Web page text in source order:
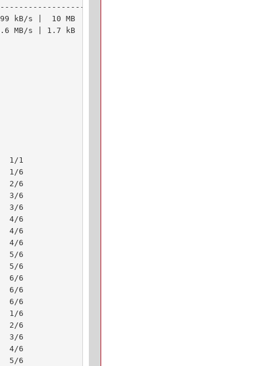
799 kB/s |  10 MB     00:13
1.6 MB/s | 1.7 kB     00:00
1/1
1/6
2/6
3/6
3/6
4/6
4/6
4/6
5/6
5/6
6/6
6/6
6/6
1/6
2/6
3/6
4/6
5/6